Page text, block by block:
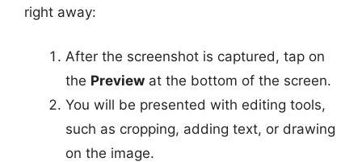
right away:
After the screenshot is captured, tap on
the Preview at the bottom of the screen.
You will be presented with editing tools,
such as cropping, adding text, or drawing
on the image.